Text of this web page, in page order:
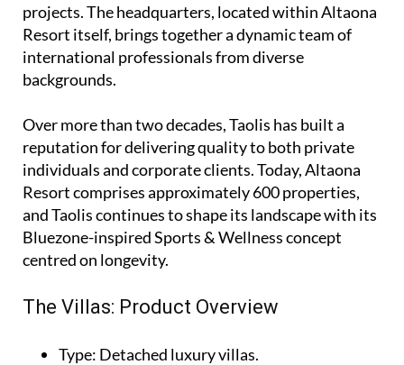
projects. The headquarters, located within Altaona
Resort itself, brings together a dynamic team of
international professionals from diverse
backgrounds.
Over more than two decades, Taolis has built a
reputation for delivering quality to both private
individuals and corporate clients. Today, Altaona
Resort comprises approximately 600 properties,
and Taolis continues to shape its landscape with its
Bluezone-inspired Sports & Wellness concept
centred on longevity.
The Villas: Product Overview
Type: Detached luxury villas.